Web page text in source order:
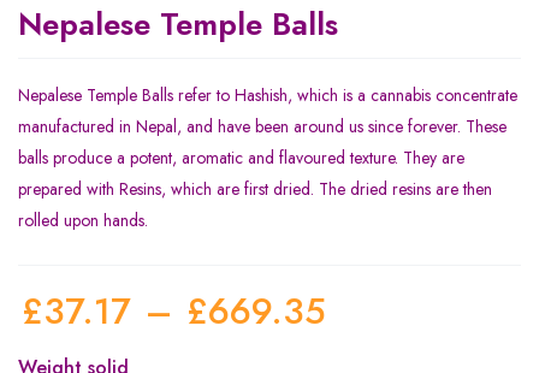
Nepalese Temple Balls
Nepalese Temple Balls refer to Hashish, which is a cannabis concentrate
manufactured in Nepal, and have been around us since forever. These
balls produce a potent, aromatic and flavoured texture. They are
prepared with Resins, which are first dried. The dried resins are then
rolled upon hands.
£37.17 – £669.35